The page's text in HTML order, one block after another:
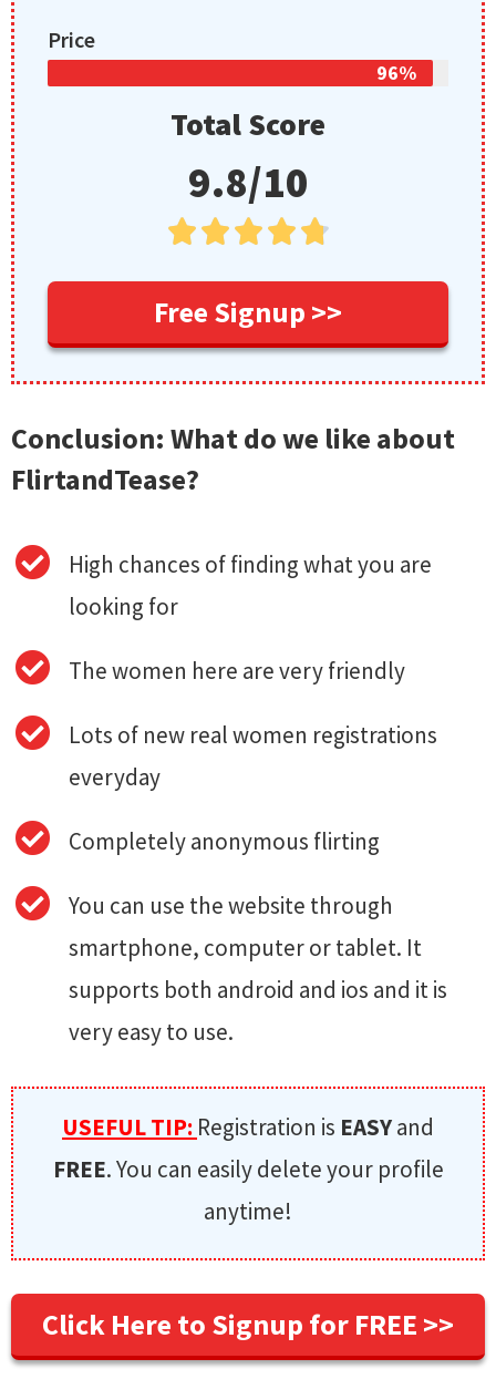
Price
96%
Total Score
9.8/10

Free Signup >>
Conclusion: What do we like about
FlirtandTease?
High chances of finding what you are
looking for
The women here are very friendly
Lots of new real women registrations
everyday
Completely anonymous flirting
You can use the website through
smartphone, computer or tablet. It
supports both android and ios and it is
very easy to use.
USEFUL TIP: Registration is EASYand
FREE. You can easily delete your profile
anytime!
Click Here to Signup for FREE >>